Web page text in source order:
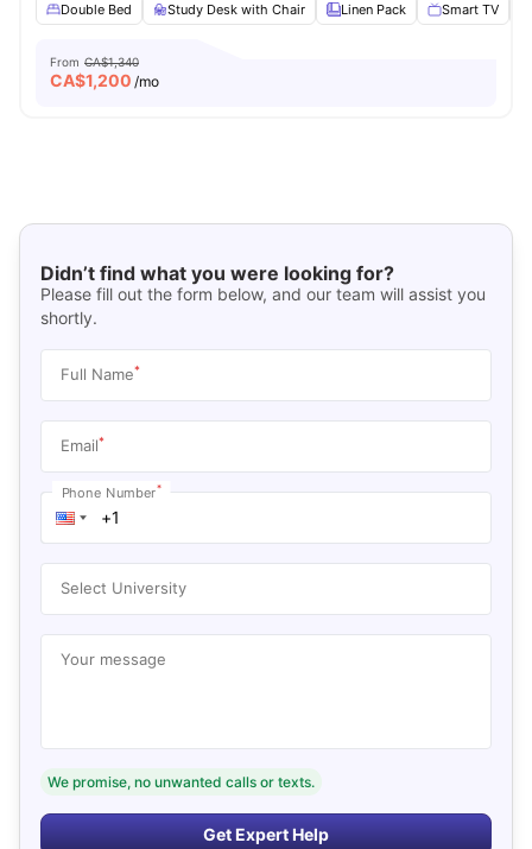
Double Bed
Study Desk with Chair Linen Pack Smart TV
From CA$1,340
CA$1,200 /mo
Didn’t find what you were looking for?
Please fill out the form below, and our team will assist you
shortly.
Full Name*
Email*
Phone Number*
Select University
Your message
We promise, no unwanted calls or texts.
Get Expert Help